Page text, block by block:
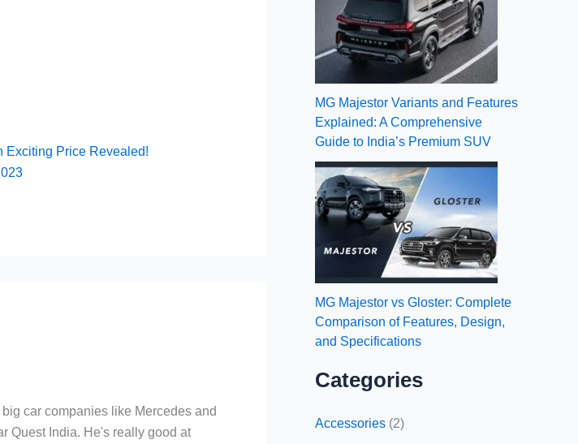
Exciting Price Revealed!
car companies like Mercedes and
Quest India. He's really good at
MG Majestor Variants and Features
Explained: A Comprehensive
Guide to India’s Premium SUV
MG Majestor vs Gloster: Complete
Comparison of Features, Design,
and Specifications
Categories
Accessories (2)